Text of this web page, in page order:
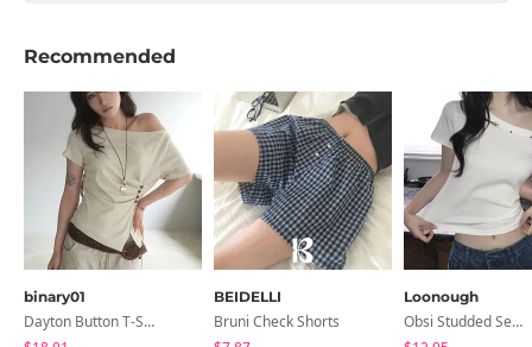
Recommended
binary01
Dayton Button T-Shirt
BEIDELLI
Bruni Check Shorts
Loonough
Obsi Studded Semi-Crop Short Sleeve T-Shirt